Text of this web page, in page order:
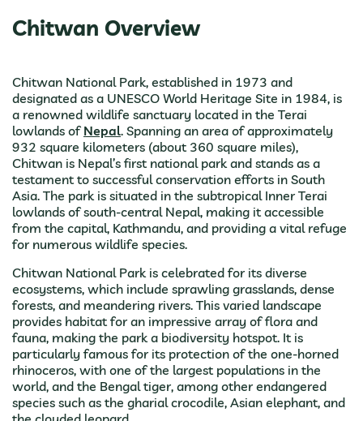
Chitwan Overview
Chitwan National Park, established in 1973 and
designated as a UNESCO World Heritage Site in 1984, is
a renowned wildlife sanctuary located in the Terai
lowlands of Nepal. Spanning an area of approximately
932 square kilometers (about 360 square miles),
Chitwan is Nepal’s first national park and stands as a
testament to successful conservation efforts in South
Asia. The park is situated in the subtropical Inner Terai
lowlands of south-central Nepal, making it accessible
from the capital, Kathmandu, and providing a vital refuge
for numerous wildlife species.
Chitwan National Park is celebrated for its diverse
ecosystems, which include sprawling grasslands, dense
forests, and meandering rivers. This varied landscape
provides habitat for an impressive array of flora and
fauna, making the park a biodiversity hotspot. It is
particularly famous for its protection of the one-horned
rhinoceros, with one of the largest populations in the
world, and the Bengal tiger, among other endangered
species such as the gharial crocodile, Asian elephant, and